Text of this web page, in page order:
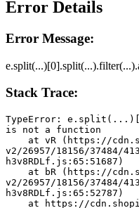
Error Details
Error Message:
Stack Trace:
TypeError:
is not a function
v2/26957/18156/37484/
h3v8RDLf.js:65:51687)
v2/26957/18156/37484/
h3v8RDLf.js:65:52787)